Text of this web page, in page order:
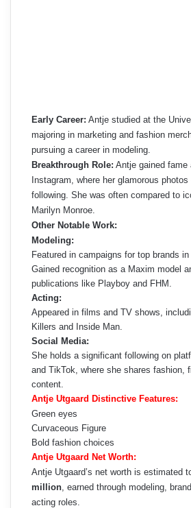
Early Career: Antje studied at the
majoring in marketing and fashion
pursuing a career in modeling.
Breakthrough Role: Antje gained fame
Instagram, where her glamorous
following. She was often compared to
Marilyn Monroe.
Other Notable Work:
Modeling:
Featured in campaigns for top brands
Gained recognition as a Maxim model
publications like Playboy and FHM.
Acting:
Appeared in films and TV shows,
Killers and Inside Man.
Social Media:
She holds a significant following on
and TikTok, where she shares fashion,
content.
Antje Utgaard Distinctive Features:
Green eyes
Curvaceous Figure
Bold fashion choices
Antje Utgaard Net Worth:
Antje Utgaard’s net worth is estimated
million , earned through modeling,
acting roles.